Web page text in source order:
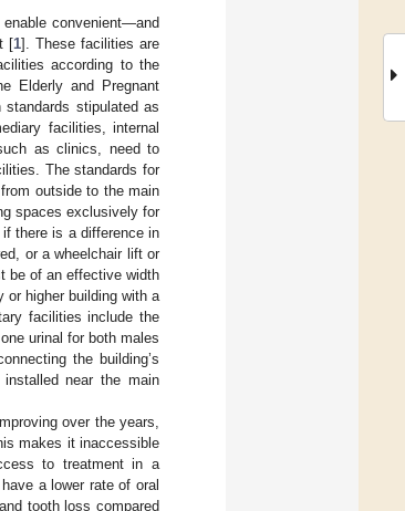
convenient—and
[1]. These facilities are
according to the
Elderly and Pregnant
stipulated as
facilities, internal
as clinics, need to
The standards for
outside to the main
spaces exclusively for
there is a difference in
or a wheelchair lift or
be of an effective width
higher building with a
facilities include the
urinal for both males
the building’s
near the main
over the years,
makes it inaccessible
to treatment in a
a lower rate of oral
tooth loss compared